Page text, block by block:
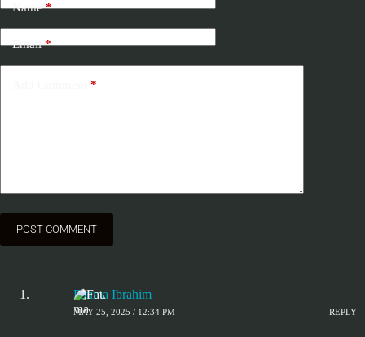
Name*
Email*
*
POST COMMENT
Fatima Ibrahim
MAY 25, 2025 / 12:34 PM REPLY